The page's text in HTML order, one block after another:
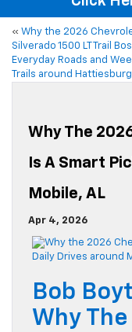
« Why the 2026
Silverado 1500 LT Trail
Everyday Roads and
Trails around
Why The
Is A Smart
Mobile, AL
Apr 4, 2026
Bob
Why